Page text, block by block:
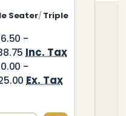
Seater Triple Seater
-
Inc. Tax
-
Ex. Tax